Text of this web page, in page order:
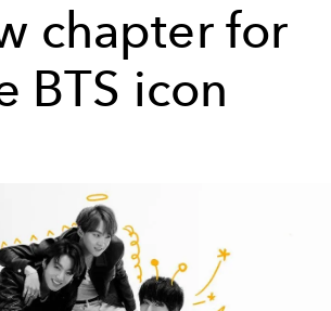
chapter for
BTS icon